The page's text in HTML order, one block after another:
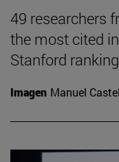
49 researchers
the most cited
Stanford
Imagen Manuel